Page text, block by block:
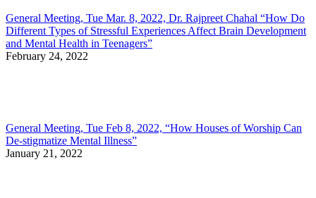
General Meeting, Tue Mar. 8, 2022, Dr. Rajpreet Chahal “How Do
Different Types of Stressful Experiences Affect Brain Development
and Mental Health in Teenagers”
February 24, 2022
General Meeting, Tue Feb 8, 2022, “How Houses of Worship Can
De-stigmatize Mental Illness”
January 21, 2022